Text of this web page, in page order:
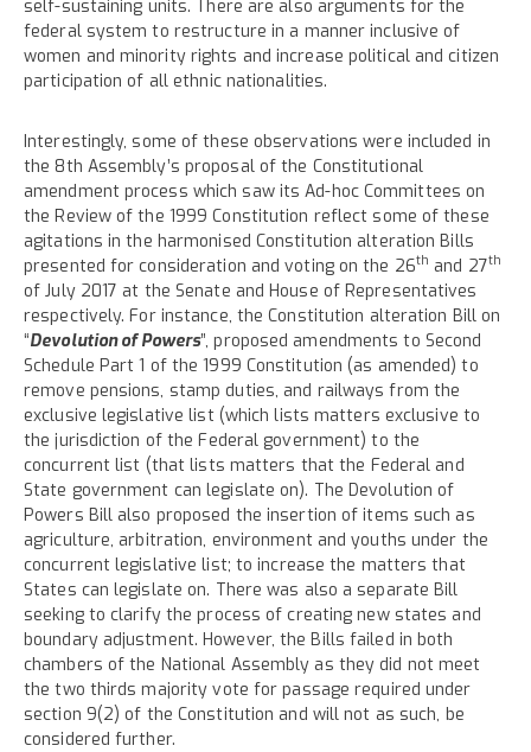
self-sustaining units. There are also arguments for the
federal system to restructure in a manner inclusive of
women and minority rights and increase political and citizen
participation of all ethnic nationalities.
Interestingly, some of these observations were included in
the 8th Assembly’s proposal of the Constitutional
amendment process which saw its Ad-hoc Committees on
the Review of the 1999 Constitution reflect some of these
agitations in the harmonised Constitution alteration Bills
presented for consideration and voting on the 26th and 27th
of July 2017 at the Senate and House of Representatives
respectively. For instance, the Constitution alteration Bill on
“Devolution of Powers”, proposed amendments to Second
Schedule Part 1 of the 1999 Constitution (as amended) to
remove pensions, stamp duties, and railways from the
exclusive legislative list (which lists matters exclusive to
the jurisdiction of the Federal government) to the
concurrent list (that lists matters that the Federal and
State government can legislate on). The Devolution of
Powers Bill also proposed the insertion of items such as
agriculture, arbitration, environment and youths under the
concurrent legislative list; to increase the matters that
States can legislate on. There was also a separate Bill
seeking to clarify the process of creating new states and
boundary adjustment. However, the Bills failed in both
chambers of the National Assembly as they did not meet
the two thirds majority vote for passage required under
section 9(2) of the Constitution and will not as such, be
considered further.